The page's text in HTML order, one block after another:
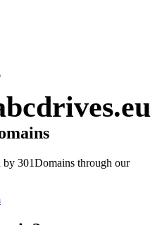
by 301Domains through our